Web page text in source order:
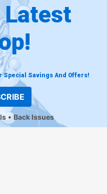
Latest
Special Savings And Offers!
Back Issues